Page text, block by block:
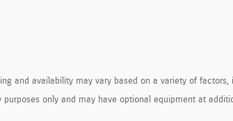
and availability may vary based on a variety of factors,
only and may have optional equipment at